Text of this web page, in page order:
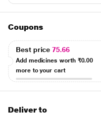
Coupons
Best price75.66
Add medicines worth ₹0.00
more to your cart
Deliver to